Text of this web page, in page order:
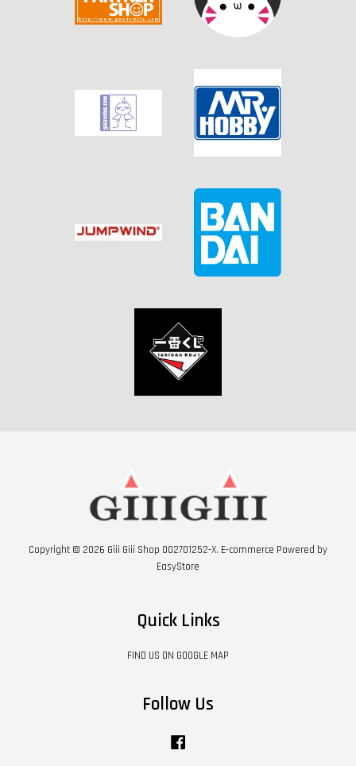
Copyright © 2026 Giii Giii Shop 002701252-X. E-commerce Powered by
EasyStore
Quick Links
FIND US ON GOOGLE MAP
Follow Us